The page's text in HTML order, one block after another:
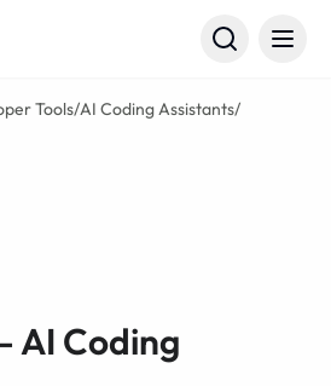
Tools/AI Coding Assistants/
AI Coding